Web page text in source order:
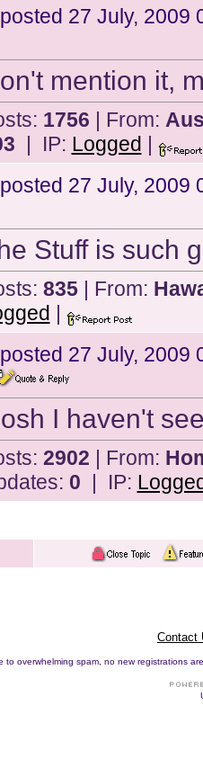
posted 27 July, 2009
mention it,
1756 | From:
| IP: Logged |
posted 27 July, 2009
Stuff is such
835| From:
|
posted 27 July, 2009
I haven't
2902 | From:
0 | IP:
Contact
to overwhelming spam, no new registrations